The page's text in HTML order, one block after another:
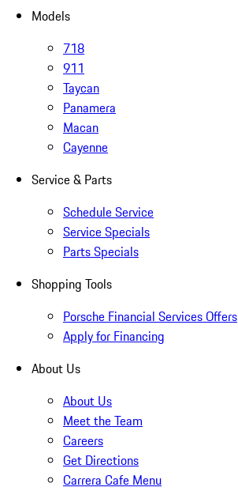
Models
718
911
Taycan
Panamera
Macan
Cayenne
Service & Parts
Schedule Service
Service Specials
Parts Specials
Shopping Tools
Porsche Financial Services Offers
Apply for Financing
About Us
About Us
Meet the Team
Careers
Get Directions
Carrera Cafe Menu